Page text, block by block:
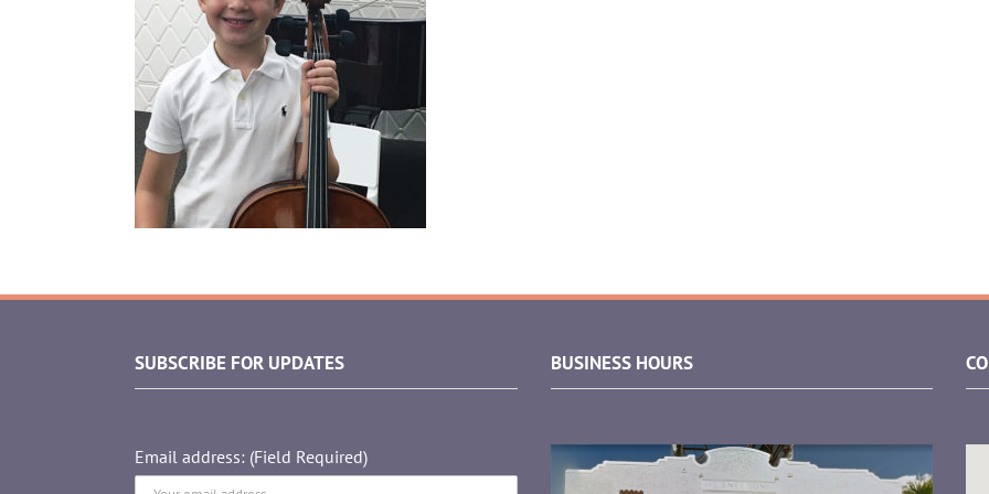
SUBSCRIBE FOR UPDATES
Email address: (Field Required)
BUSINESS HOURS